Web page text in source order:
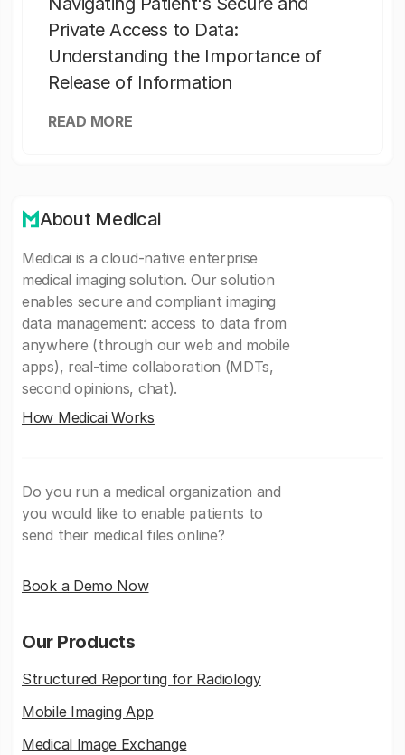
Private Access to Data:
Understanding the Importance of
Release of Information
READ MORE
About Medicai
Medicai is a cloud-native enterprise
medical imaging solution. Our solution
enables secure and compliant imaging
data management: access to data from
anywhere (through our web and mobile
apps), real-time collaboration (MDTs,
second opinions, chat).
How Medicai Works
Do you run a medical organization and
you would like to enable patients to
send their medical files online?
Book a Demo Now
Our Products
Structured Reporting for Radiology
Mobile Imaging App
Medical Image Exchange